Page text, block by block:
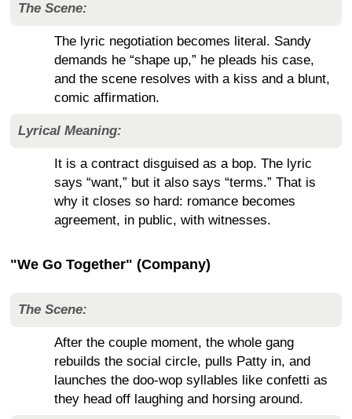
The Scene:
The lyric negotiation becomes literal. Sandy
demands he “shape up,” he pleads his case,
and the scene resolves with a kiss and a blunt,
comic affirmation.
Lyrical Meaning:
It is a contract disguised as a bop. The lyric
says “want,” but it also says “terms.” That is
why it closes so hard: romance becomes
agreement, in public, with witnesses.
"We Go Together" (Company)
The Scene:
After the couple moment, the whole gang
rebuilds the social circle, pulls Patty in, and
launches the doo-wop syllables like confetti as
they head off laughing and horsing around.